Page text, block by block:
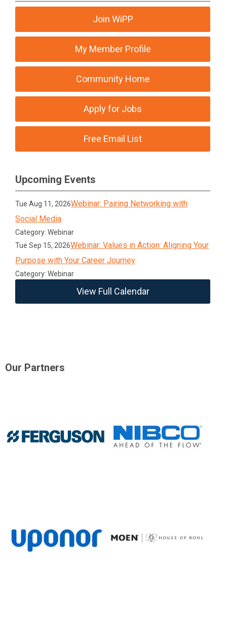
Join WiPP
My Member Profile
Community Home
Apply for Jobs
Free Email List
Upcoming Events
Tue Aug 11, 2026Webinar: Pairing Networking with
Social Media
Category: Webinar
Tue Sep 15, 2026Webinar: Values in Action: Aligning Your
Purpose with Your Career Journey
Category: Webinar
View Full Calendar
Our Partners